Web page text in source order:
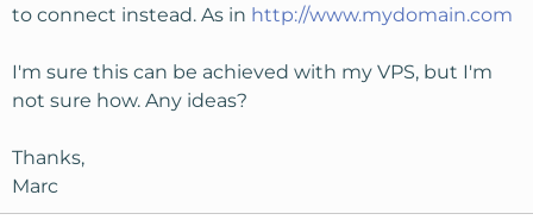
to connect instead. As in http://www.mydomain.com
I'm sure this can be achieved with my VPS, but I'm
not sure how. Any ideas?
Thanks,
Marc